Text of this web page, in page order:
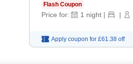
Flash Coupon
Price for: 1 night | |
Apply coupon for £61.38 off